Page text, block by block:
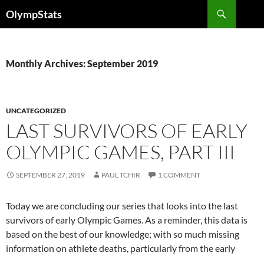
toOlympStats
Monthly Archives: September 2019
UNCATEGORIZED
LAST SURVIVORS OF EARLY
OLYMPIC GAMES, PART III
SEPTEMBER 27, 2019 PAUL TCHIR 1 COMMENT
Today we are concluding our series that looks into the last
survivors of early Olympic Games. As a reminder, this data is
based on the best of our knowledge; with so much missing
information on athlete deaths, particularly from the early